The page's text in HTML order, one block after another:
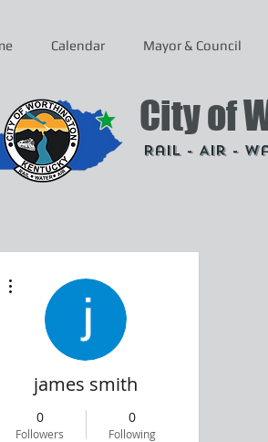
Calendar Mayor & Council
Rail - Air -
City of
james smith
0
Followers
0
Following